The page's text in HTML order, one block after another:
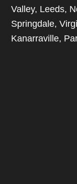
Valley, Leeds,
Springdale,
Kanarraville,